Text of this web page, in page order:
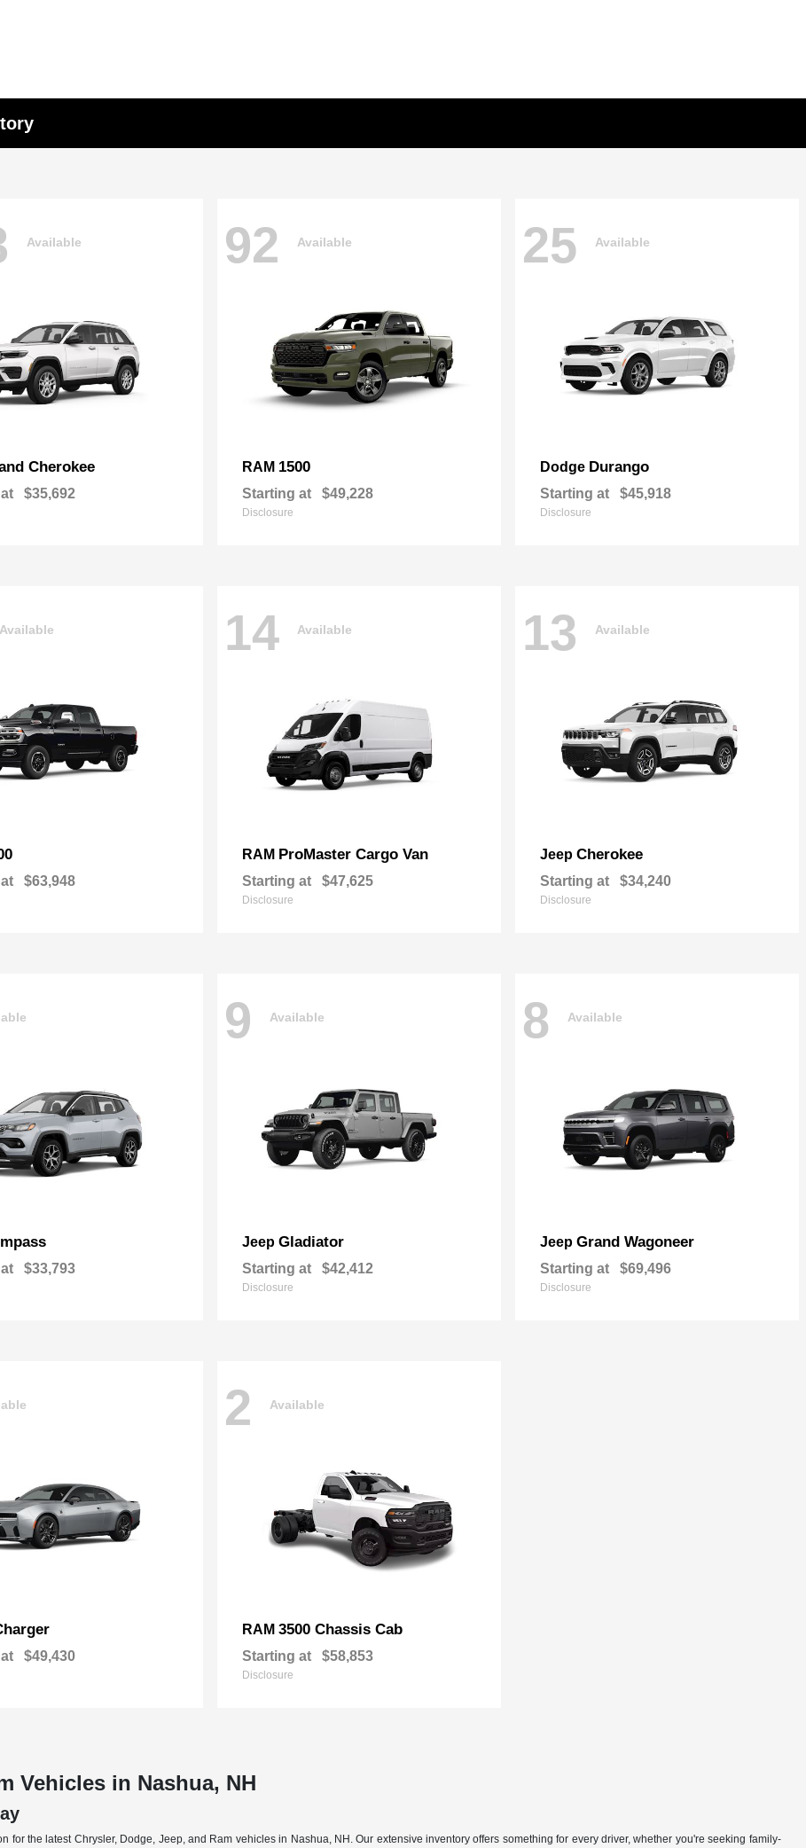
Available
Cherokee
$35,692
92 Available
RAM 1500
Starting at $49,228
Disclosure
25 Available
Dodge Durango
Starting at $45,918
Disclosure
Available
$63,948
14 Available
RAM ProMaster Cargo Van
Starting at $47,625
Disclosure
13 Available
Jeep Cherokee
Starting at $34,240
Disclosure
$33,793
9 Available
Jeep Gladiator
Starting at $42,412
Disclosure
8 Available
Jeep Grand Wagoneer
Starting at $69,496
Disclosure
$49,430
2 Available
RAM 3500 Chassis Cab
Starting at $58,853
Disclosure
Vehicles in Nashua, NH
the latest Chrysler, Dodge, Jeep, and Ram vehicles in Nashua, NH. Our extensive inventory offers something for every driver, whether you're seeking family-